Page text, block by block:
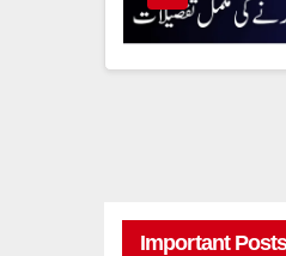
Important